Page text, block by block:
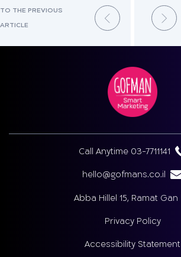
TO THE PREVIOUS
ARTICLE
Call Anytime 03-7711141
hello@gofmans.co.il
Abba Hillel 15, Ramat Gan
Privacy Policy
Accessibility Statement